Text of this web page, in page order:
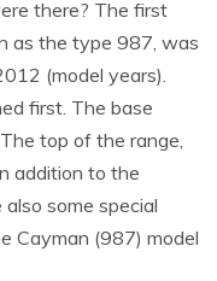
there? The first
as the type 987, was
(model years).
first. The base
top of the range,
addition to the
some special
Cayman (987) model